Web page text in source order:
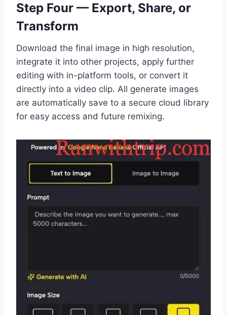
Step Four — Export, Share, or
Transform
Download the final image in high resolution,
integrate it into other projects, apply further
editing with in-platform tools, or convert it
directly into a video clip. All generate images
are automatically save to a secure cloud library
for easy access and future remixing.